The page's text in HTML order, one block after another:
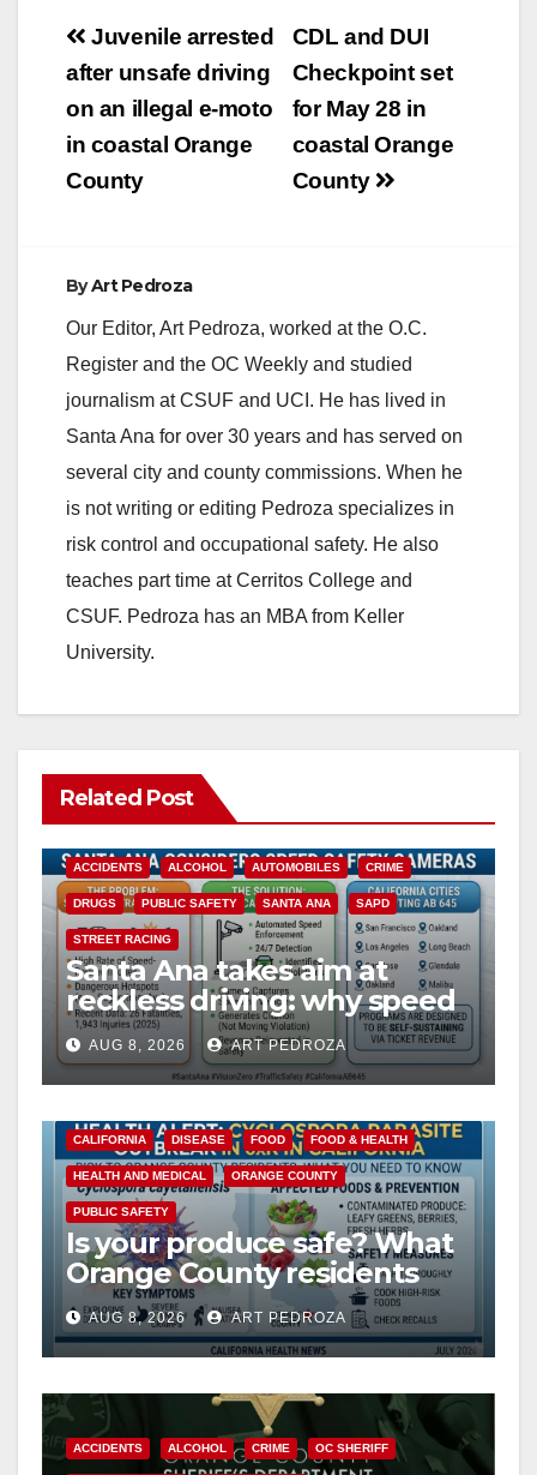
Post
navigation
CDL and DUI
Checkpoint set
for May 28 in
coastal Orange
County
Juvenile arrested
after unsafe driving
on an illegal e-moto
in coastal Orange
County
ByArt Pedroza
Our Editor, Art Pedroza, worked at the O.C.
Register and the OC Weekly and studied
journalism at CSUF and UCI. He has lived in
Santa Ana for over 30 years and has served on
several city and county commissions. When he
is not writing or editing Pedroza specializes in
risk control and occupational safety. He also
teaches part time at Cerritos College and
CSUF. Pedroza has an MBA from Keller
University.
Related Post
ACCIDENTS ALCOHOL AUTOMOBILES CRIME
DRUGS PUBLIC SAFETY SANTA ANA SAPD
STREET RACING
Santa Ana takes aim at
reckless driving: why speed
cameras are a win for public
safety
AUG 8, 2026 ART PEDROZA
CALIFORNIA DISEASE FOOD FOOD & HEALTH
HEALTH AND MEDICAL ORANGE COUNTY
PUBLIC SAFETY
Is your produce safe? What
Orange County residents
need to know about the
Cyclospora Parasite
AUG 8, 2026 ART PEDROZA
ACCIDENTS ALCOHOL CRIME OC SHERIFF